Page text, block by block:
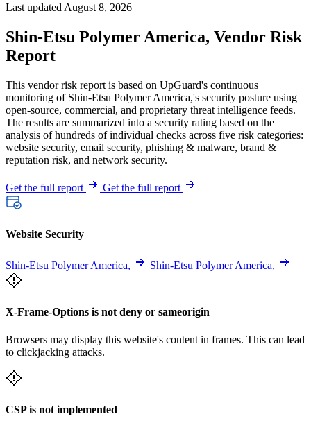
Last updated August 8, 2026
Shin-Etsu Polymer America, Vendor Risk
Report
This vendor risk report is based on UpGuard's continuous
monitoring of Shin-Etsu Polymer America,'s security posture using
open-source, commercial, and proprietary threat intelligence feeds.
The results are summarized into a security rating based on the
analysis of hundreds of individual checks across five risk categories:
website security, email security, phishing & malware, brand &
reputation risk, and network security.
Get the full report Get the full report
Website Security
Shin-Etsu Polymer America, Shin-Etsu Polymer America,
X-Frame-Options is not deny or sameorigin
Browsers may display this website's content in frames. This can lead
to clickjacking attacks.
CSP is not implemented